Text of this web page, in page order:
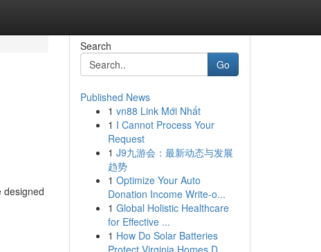
designed
Search
Go
Published News
1 vn88 Link Mới Nhất
1 I Cannot Process Your
Request
1 J9九游会：最新动态与发展
趋势
1 Optimize Your Auto
Donation Income Write-o...
1 Global Holistic Healthcare
for Effective ...
1 How Do Solar Batteries
Protect Virginia Homes D...